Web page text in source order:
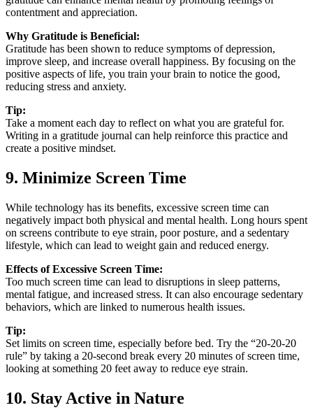
contentment and appreciation.
Why Gratitude is Beneficial:
Gratitude has been shown to reduce symptoms of depression,
improve sleep, and increase overall happiness. By focusing on the
positive aspects of life, you train your brain to notice the good,
reducing stress and anxiety.
Tip:
Take a moment each day to reflect on what you are grateful for.
Writing in a gratitude journal can help reinforce this practice and
create a positive mindset.
9. Minimize Screen Time
While technology has its benefits, excessive screen time can
negatively impact both physical and mental health. Long hours spent
on screens contribute to eye strain, poor posture, and a sedentary
lifestyle, which can lead to weight gain and reduced energy.
Effects of Excessive Screen Time:
Too much screen time can lead to disruptions in sleep patterns,
mental fatigue, and increased stress. It can also encourage sedentary
behaviors, which are linked to numerous health issues.
Tip:
Set limits on screen time, especially before bed. Try the “20-20-20
rule” by taking a 20-second break every 20 minutes of screen time,
looking at something 20 feet away to reduce eye strain.
10. Stay Active in Nature